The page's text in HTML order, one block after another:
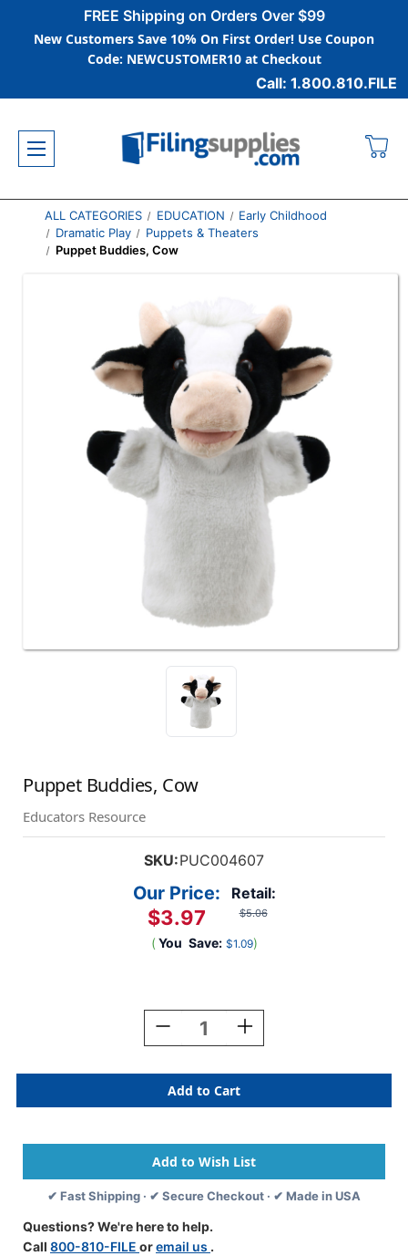
FREE Shipping on Orders Over $99
New Customers Save 10% On First Order! Use Coupon
Code: NEWCUSTOMER10 at Checkout
Call: 1.800.810.FILE
ALL CATEGORIES EDUCATION
Early Childhood
Dramatic Play
Puppets & Theaters
Puppet Buddies, Cow
Puppet Buddies, Cow
Educators Resource
SKU:PUC004607
Retail:
$5.06
Our Price:
$3.97
( You Save: $1.09)
Decrease
Quantity
Puppet
Buddies,
Cow
Increase
Quantity
Puppet
Buddies,
Cow
✔ Fast Shipping · ✔ Secure Checkout · ✔ Made in USA
Questions? We're here to help.
Call 800-810-FILE oremail us .